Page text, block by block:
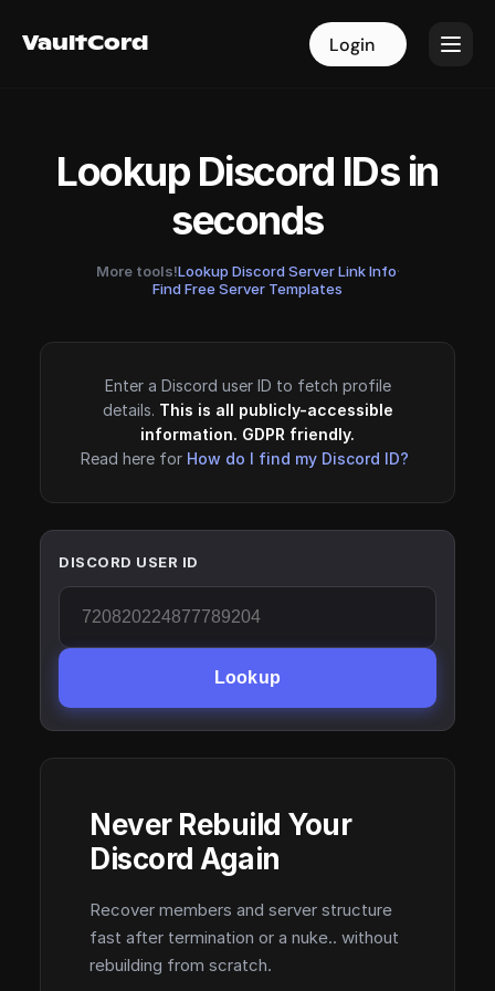
VaultCord Login
VaultCord Login
Lookup Discord IDs in
seconds
More tools!Lookup Discord Server Link Info·
Find Free Server Templates
Enter a Discord user ID to fetch profile
details. This is all publicly-accessible
information. GDPR friendly.
Read here for How do I find my Discord ID?
DISCORD USER ID
Lookup
Never Rebuild Your
Discord Again
Recover members and server structure
fast after termination or a nuke.. without
rebuilding from scratch.